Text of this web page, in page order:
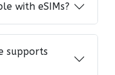
with eSIMs?
supports